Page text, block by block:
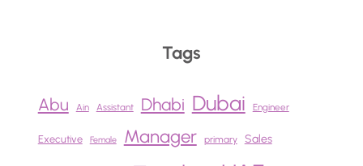
Tags
Abu Ain Assistant Dhabi Dubai Engineer
Executive Female Manager primary Sales